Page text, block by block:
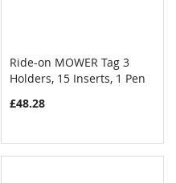
Add to Cart
Ride-on MOWER Tag 3
Holders, 15 Inserts, 1 Pen
£48.28